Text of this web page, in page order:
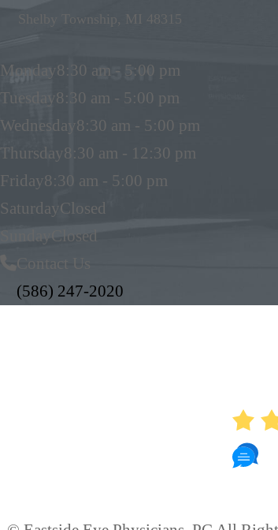
Shelby Township, MI 48315
Monday8:30 am - 5:00 pm
Tuesday8:30 am - 5:00 pm
Wednesday8:30 am - 5:00 pm
Thursday8:30 am - 12:30 pm
Friday8:30 am - 5:00 pm
SaturdayClosed
SundayClosed
Contact Us
(586) 247-2020